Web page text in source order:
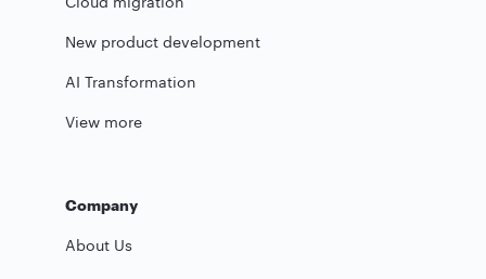
New product development
AI Transformation
View more
Company
About Us